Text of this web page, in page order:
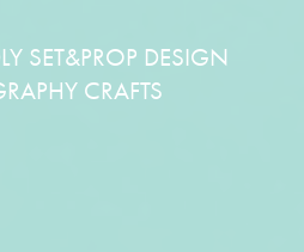
SET&PROP DESIGN
CRAFTS